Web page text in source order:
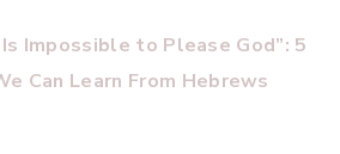
Impossible to Please God”: 5
Can Learn From Hebrews